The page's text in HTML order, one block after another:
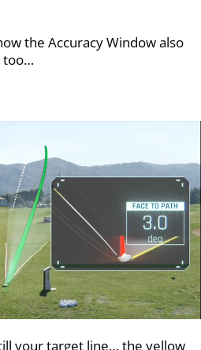
the Accuracy Window also
too…
your target line… the yellow